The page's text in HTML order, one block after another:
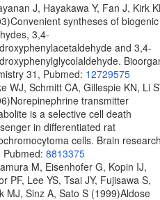
J, Hayakawa Y, Fan J, Kirk
Convenient syntheses of biogenic
3,4-
and 3,4-
31, Pubmed: 12729575
WJ, Schmitt CA, Gillespie KN, Li
Norepinephrine transmitter
is a selective cell death
in differentiated rat
cells. Brain
Pubmed: 8813375
M, Eisenhofer G, Kopin IJ,
PF, Lee YS, Tsai JY, Fujisawa S,
MJ, Sinz A, Sato S (1999)Aldose